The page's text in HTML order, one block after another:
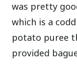
was pretty
which is a
potato puree
provided